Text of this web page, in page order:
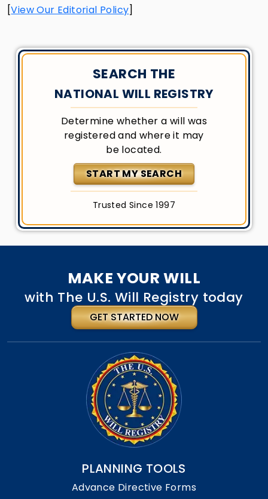
[View Our Editorial Policy]
SEARCH THE
NATIONAL WILL REGISTRY
Determine whether a will was
registered and where it may
be located.
START MY SEARCH
Trusted Since 1997
MAKE YOUR WILL
with The U.S. Will Registry today
GET STARTED NOW
PLANNING TOOLS
Advance Directive Forms